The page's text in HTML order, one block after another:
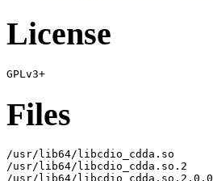
License
Files
/usr/lib64/libcdio_cdda.so
/usr/lib64/libcdio_cdda.so.2
/usr/lib64/libcdio_cdda.so.2.0.0